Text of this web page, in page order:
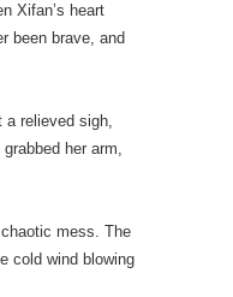
Xifan’s heart
been brave, and
a relieved sigh,
her arm,
mess. The
cold wind blowing